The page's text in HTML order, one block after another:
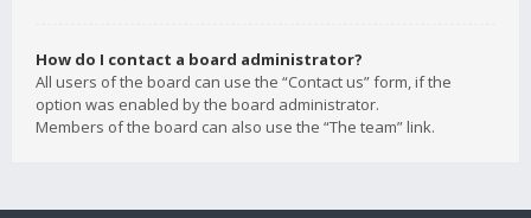
How do I contact a board administrator?
All users of the board can use the “Contact us” form, if the
option was enabled by the board administrator.
Members of the board can also use the “The team” link.